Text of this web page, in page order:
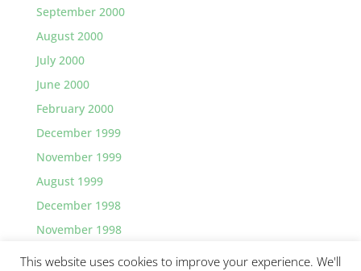
September 2000
August 2000
July 2000
June 2000
February 2000
December 1999
November 1999
August 1999
December 1998
November 1998
This website uses cookies to improve your experience. We'll